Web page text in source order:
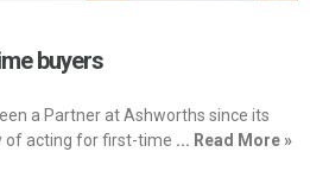
buyers
a Partner at Ashworths since its
of acting for first-time ... Read More »